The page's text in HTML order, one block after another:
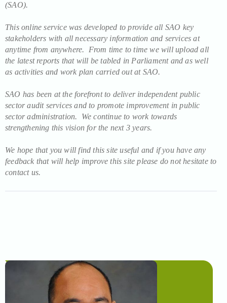
(SAO).
This online service was developed to provide all SAO key
stakeholders with all necessary information and services at
anytime from anywhere. From time to time we will upload all
the latest reports that will be tabled in Parliament and as well
as activities and work plan carried out at SAO.
SAO has been at the forefront to deliver independent public
sector audit services and to promote improvement in public
sector administration. We continue to work towards
strengthening this vision for the next 3 years.
We hope that you will find this site useful and if you have any
feedback that will help improve this site please do not hesitate to
contact us.